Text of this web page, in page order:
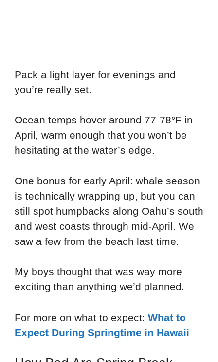
Pack a light layer for evenings and
you’re really set.
Ocean temps hover around 77-78°F in
April, warm enough that you won’t be
hesitating at the water’s edge.
One bonus for early April: whale season
is technically wrapping up, but you can
still spot humpbacks along Oahu’s south
and west coasts through mid-April. We
saw a few from the beach last time.
My boys thought that was way more
exciting than anything we’d planned.
For more on what to expect: What to
Expect During Springtime in Hawaii